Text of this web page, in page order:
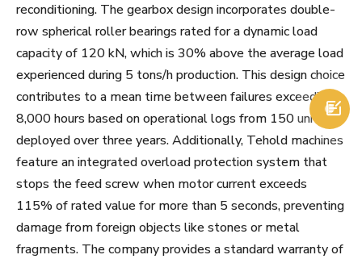
reconditioning. The gearbox design incorporates double-
row spherical roller bearings rated for a dynamic load
capacity of 120 kN, which is 30% above the average load
experienced during 5 tons/h production. This design choice
contributes to a mean time between failures exceeding
8,000 hours based on operational logs from 150 units
deployed over three years. Additionally, Tehold machines
feature an integrated overload protection system that
stops the feed screw when motor current exceeds
115% of rated value for more than 5 seconds, preventing
damage from foreign objects like stones or metal
fragments. The company provides a standard warranty of
